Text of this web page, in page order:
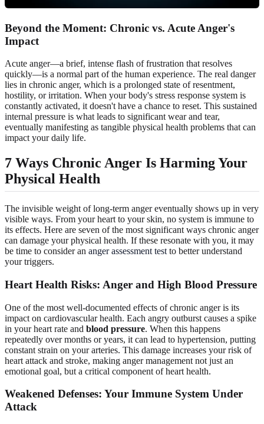
Beyond the Moment: Chronic vs. Acute Anger's
Impact
Acute anger—a brief, intense flash of frustration that resolves
quickly—is a normal part of the human experience. The real danger
lies in chronic anger, which is a prolonged state of resentment,
hostility, or irritation. When your body's stress response system is
constantly activated, it doesn't have a chance to reset. This sustained
internal pressure is what leads to significant wear and tear,
eventually manifesting as tangible physical health problems that can
impact your daily life.
7 Ways Chronic Anger Is Harming Your
Physical Health
The invisible weight of long-term anger eventually shows up in very
visible ways. From your heart to your skin, no system is immune to
its effects. Here are seven of the most significant ways chronic anger
can damage your physical health. If these resonate with you, it may
be time to consider an anger assessment test to better understand
your triggers.
Heart Health Risks: Anger and High Blood Pressure
One of the most well-documented effects of chronic anger is its
impact on cardiovascular health. Each angry outburst causes a spike
in your heart rate and blood pressure. When this happens
repeatedly over months or years, it can lead to hypertension, putting
constant strain on your arteries. This damage increases your risk of
heart attack and stroke, making anger management not just an
emotional goal, but a critical component of heart health.
Weakened Defenses: Your Immune System Under
Attack